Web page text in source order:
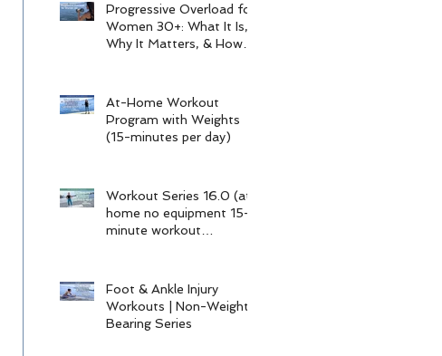
Progressive Overload for
Women 30+: What It Is,
Why It Matters, & How
At-Home Workout
Program with Weights
(15-minutes per day)
Workout Series 16.0 (at-
home no equipment 15-
minute workout
Foot & Ankle Injury
Workouts | Non-Weight-
Bearing Series